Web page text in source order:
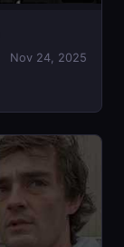
Nov 24, 2025